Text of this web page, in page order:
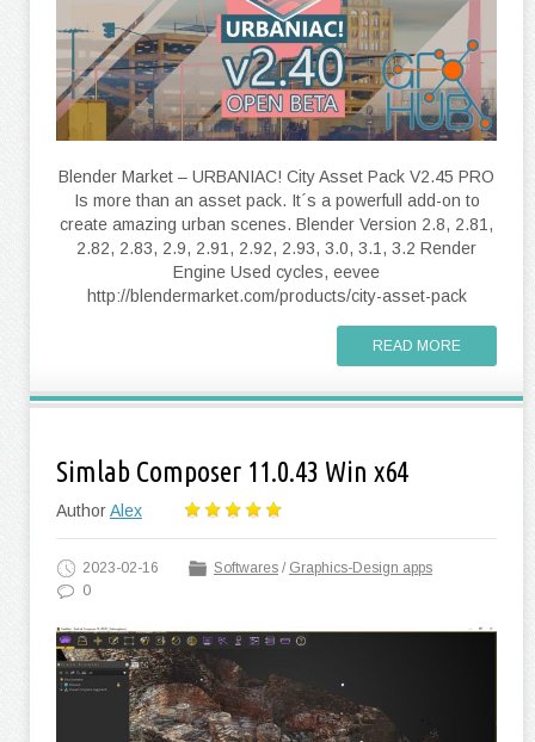
Blender Market – URBANIAC! City Asset Pack V2.45 PRO
Is more than an asset pack. It´s a powerfull add-on to
create amazing urban scenes. Blender Version 2.8, 2.81,
2.82, 2.83, 2.9, 2.91, 2.92, 2.93, 3.0, 3.1, 3.2 Render
Engine Used cycles, eevee
http://blendermarket.com/products/city-asset-pack
READ MORE
Simlab Composer 11.0.43 Win x64
AuthorAlex
2023-02-16 Softwares / Graphics-Design apps
0